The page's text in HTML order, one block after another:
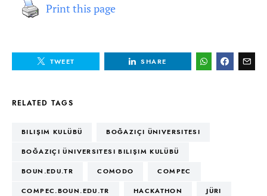
Print this page
TWEET SHARE
RELATED TAGS
BILIŞIM KULÜBÜ BOĞAZIÇI ÜNIVERSITESI
BOĞAZIÇI ÜNIVERSITESI BILIŞIM KULÜBÜ
BOUN.EDU.TR COMODO COMPEC
COMPEC.BOUN.EDU.TR HACKATHON JÜRI